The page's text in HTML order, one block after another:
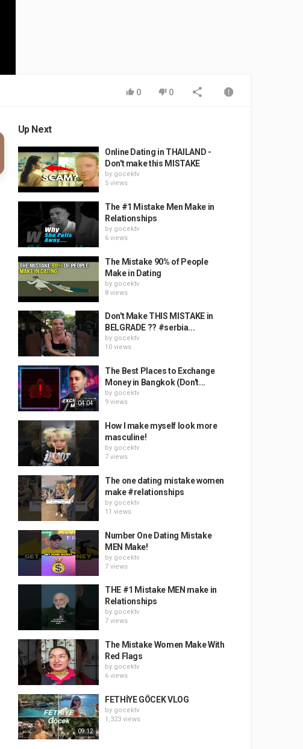
0 0
Up Next
Online Dating in THAILAND -
Don't make this MISTAKE
by gocektv
5 views
The #1 Mistake Men Make in
Relationships
by gocektv
6 views
The Mistake 90% of People
Make in Dating
by gocektv
8 views
Don't Make THIS MISTAKE in
BELGRADE ?? #serbia...
by gocektv
10 views
04:04
The Best Places to Exchange
Money in Bangkok (Don't...
by gocektv
9 views
How I make myself look more
masculine!
by gocektv
7 views
The one dating mistake women
make #relationships
by gocektv
11 views
Number One Dating Mistake
MEN Make!
by gocektv
7 views
THE #1 Mistake MEN make in
Relationships
by gocektv
7 views
The Mistake Women Make With
Red Flags
by gocektv
6 views
09:12
FETHİYE GÖCEK VLOG
by gocektv
1,323 views